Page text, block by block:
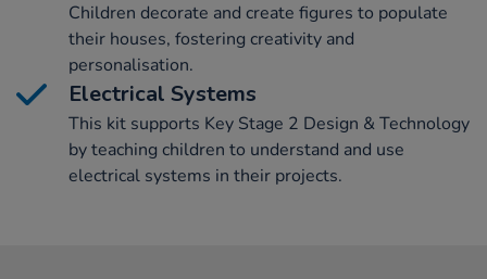
Children decorate and create figures to populate
their houses, fostering creativity and
personalisation.
Electrical Systems
This kit supports Key Stage 2 Design & Technology
by teaching children to understand and use
electrical systems in their projects.